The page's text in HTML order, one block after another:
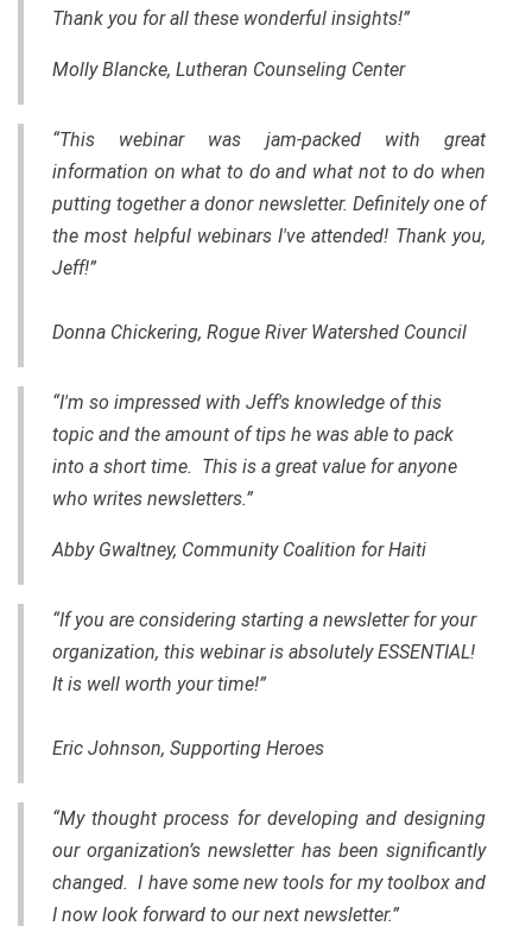
Thank you for all these wonderful insights!”
Molly Blancke, Lutheran Counseling Center
“This webinar was jam-packed with great
information on what to do and what not to do when
putting together a donor newsletter. Definitely one of
the most helpful webinars I've attended! Thank you,
Jeff!”
Donna Chickering, Rogue River Watershed Council
“I'm so impressed with Jeff's knowledge of this
topic and the amount of tips he was able to pack
into a short time. This is a great value for anyone
who writes newsletters.”
Abby Gwaltney, Community Coalition for Haiti
“If you are considering starting a newsletter for your
organization, this webinar is absolutely ESSENTIAL!
It is well worth your time!”
Eric Johnson, Supporting Heroes
“My thought process for developing and designing
our organization’s newsletter has been significantly
changed. I have some new tools for my toolbox and
I now look forward to our next newsletter.”